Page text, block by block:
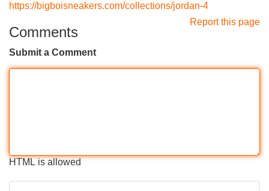
https://bigboisneakers.com/collections/jordan-4
Report this page
Comments
Submit a Comment
HTML is allowed